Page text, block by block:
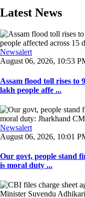
Latest News
Newsalert
August 06, 2026, 10:53
Assam flood toll rises to
lakh people affe ...
Newsalert
August 06, 2026, 10:01
Our govt, people stand
is moral duty ...